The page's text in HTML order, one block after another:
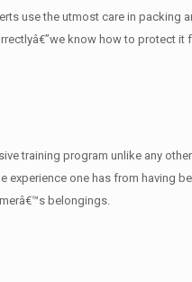
use the utmost care in packing
know how to protect it
training program unlike any
one has from having
belongings.